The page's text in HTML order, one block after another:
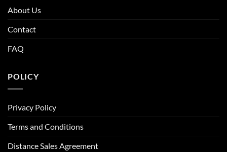
About Us
Contact
FAQ
POLICY
Privacy Policy
Terms and Conditions
Distance Sales Agreement